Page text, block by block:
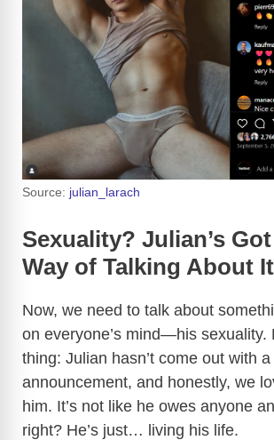
Source: julian_larach
Sexuality? Julian’s
Way of Talking About It
Now, we need to talk about
on everyone’s mind—his sexuality.
thing: Julian hasn’t come out with a
announcement, and honestly, we
him. It’s not like he owes anyone
right? He’s just… living his life.